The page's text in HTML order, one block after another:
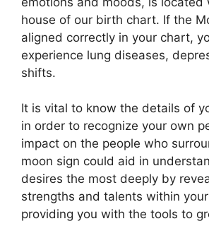
house of our birth chart. If the
aligned correctly in your chart,
experience lung diseases,
shifts.
It is vital to know the details of
in order to recognize your own
impact on the people who
moon sign could aid in
desires the most deeply by
strengths and talents within
providing you with the tools to